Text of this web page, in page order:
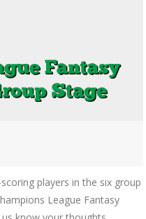
players in the six group
League Fantasy